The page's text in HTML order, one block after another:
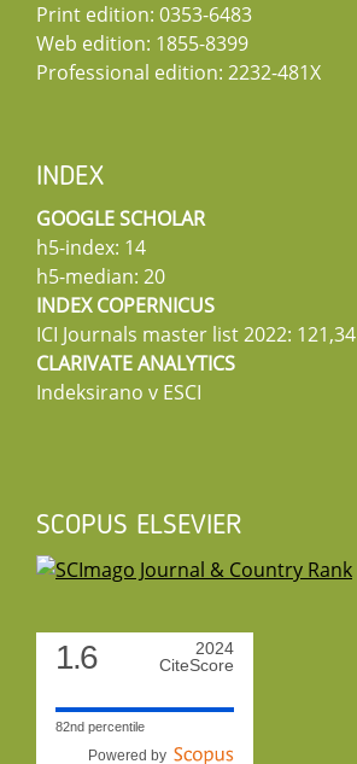
Print edition: 0353-6483
Web edition: 1855-8399
Professional edition: 2232-481X
INDEX
GOOGLE SCHOLAR
h5-index: 14
h5-median: 20
INDEX COPERNICUS
ICI Journals master list 2022: 121,34
CLARIVATE ANALYTICS
Indeksirano v ESCI
SCOPUS ELSEVIER
1.6
2024
CiteScore
82nd percentile
Powered by